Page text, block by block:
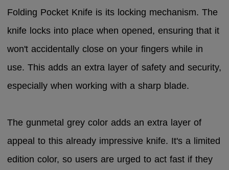
Folding Pocket Knife is its locking mechanism. The
knife locks into place when opened, ensuring that it
won't accidentally close on your fingers while in
use. This adds an extra layer of safety and security,
especially when working with a sharp blade.
The gunmetal grey color adds an extra layer of
appeal to this already impressive knife. It's a limited
edition color, so users are urged to act fast if they